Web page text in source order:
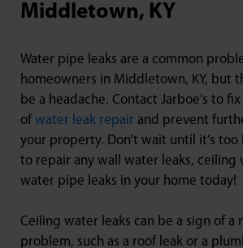
Middletown, KY
Water pipe leaks are a common
homeowners in Middletown, KY, but
be a headache. Contact Jarboe’s to
of water leak repair and prevent
your property. Don’t wait until it’s
to repair any wall water leaks, ceiling
water pipe leaks in your home today!
Ceiling water leaks can be a sign of a
problem, such as a roof leak or a